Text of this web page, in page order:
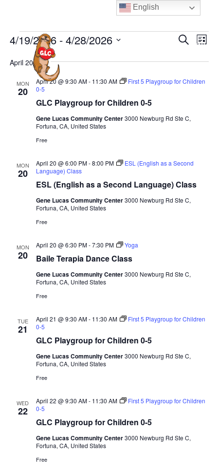
content
MENU
Events
E
e
n
S
r
h
a
e
a
i
i
n
S
c
E
e
t
L
s
4/19/2026 - 4/28/2026
e
April 2026
MON
20
GLC Playgroup for Children 0-5
April 20 @ 9:30 AM- 11:30 AM
First 5 Playgroup for Children
0-5
Gene Lucas Community Center3000 Newburg Rd Ste C,
Fortuna, CA, United States
Free
MON
20
ESL (English as a Second Language) Class
April 20 @ 6:00 PM-8:00 PM
ESL (English as a Second
Language) Class
Gene Lucas Community Center3000 Newburg Rd Ste C,
Fortuna, CA, United States
Free
MON
20 Baile Terapia Dance Class
April 20 @ 6:30 PM-7:30 PM Yoga
Gene Lucas Community Center3000 Newburg Rd Ste C,
Fortuna, CA, United States
Free
TUE
21
GLC Playgroup for Children 0-5
April 21 @ 9:30 AM- 11:30 AM
First 5 Playgroup for Children
0-5
Gene Lucas Community Center3000 Newburg Rd Ste C,
Fortuna, CA, United States
Free
WED
22
GLC Playgroup for Children 0-5
April 22 @ 9:30 AM- 11:30 AM
First 5 Playgroup for Children
0-5
Gene Lucas Community Center3000 Newburg Rd Ste C,
Fortuna, CA, United States
Free
English